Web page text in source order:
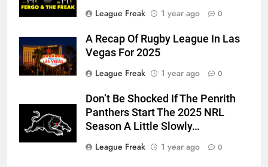
League Freak
1 year ago 0
A Recap Of Rugby League In Las
Vegas For 2025
League Freak
1 year ago 0
Don’t Be Shocked If The Penrith
Panthers Start The 2025 NRL
Season A Little Slowly…
League Freak
1 year ago 0